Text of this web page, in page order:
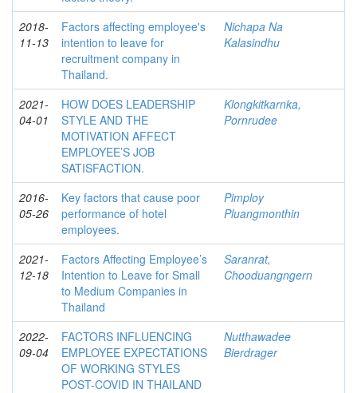
2018-
11-13
Factors affecting employee's
intention to leave for
recruitment company in
Thailand.
Nichapa Na
Kalasindhu
2021-
04-01
HOW DOES LEADERSHIP
STYLE AND THE
MOTIVATION AFFECT
EMPLOYEE’S JOB
SATISFACTION.
Klongkitkarnka,
Pornrudee
2016-
05-26
Key factors that cause poor
performance of hotel
employees.
Pimploy
Pluangmonthin
2021-
12-18
Factors Affecting Employee’s
Intention to Leave for Small
to Medium Companies in
Thailand
Saranrat,
Chooduangngern
2022-
09-04
FACTORS INFLUENCING
EMPLOYEE EXPECTATIONS
OF WORKING STYLES
POST-COVID IN THAILAND
Nutthawadee
Bierdrager